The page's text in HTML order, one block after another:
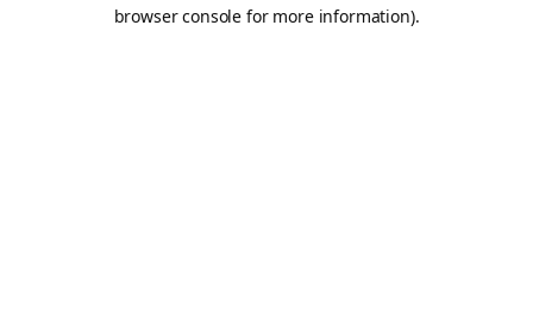
browser console for more information).